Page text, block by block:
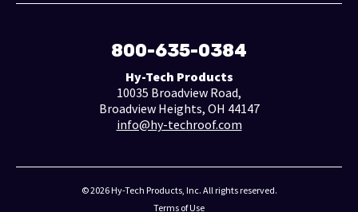
800-635-0384
Hy-Tech Products
10035 Broadview Road,
Broadview Heights, OH 44147
info@hy-techroof.com
© 2026 Hy-Tech Products, Inc. All rights reserved.
Terms of Use